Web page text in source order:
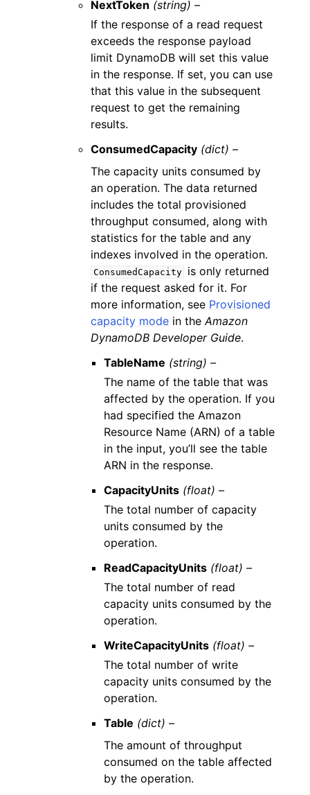
NextToken (string) –
If the response of a read request
exceeds the response payload
limit DynamoDB will set this value
in the response. If set, you can use
that this value in the subsequent
request to get the remaining
results.
ConsumedCapacity (dict) –
The capacity units consumed by
an operation. The data returned
includes the total provisioned
throughput consumed, along with
statistics for the table and any
indexes involved in the operation.
ConsumedCapacity
is only returned
if the request asked for it. For
more information, see Provisioned
capacity mode in theAmazon
DynamoDB Developer Guide.
TableName (string) –
The name of the table that was
affected by the operation. If you
had specified the Amazon
Resource Name (ARN) of a table
in the input, you’ll see the table
ARN in the response.
CapacityUnits (float) –
The total number of capacity
units consumed by the
operation.
ReadCapacityUnits (float) –
The total number of read
capacity units consumed by the
operation.
WriteCapacityUnits (float) –
The total number of write
capacity units consumed by the
operation.
Table (dict) –
The amount of throughput
consumed on the table affected
by the operation.